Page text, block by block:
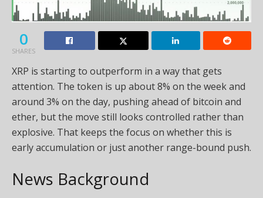
0
SHARES
XRP is starting to outperform in a way that gets
attention. The token is up about 8% on the week and
around 3% on the day, pushing ahead of bitcoin and
ether, but the move still looks controlled rather than
explosive. That keeps the focus on whether this is
early accumulation or just another range-bound push.
News Background